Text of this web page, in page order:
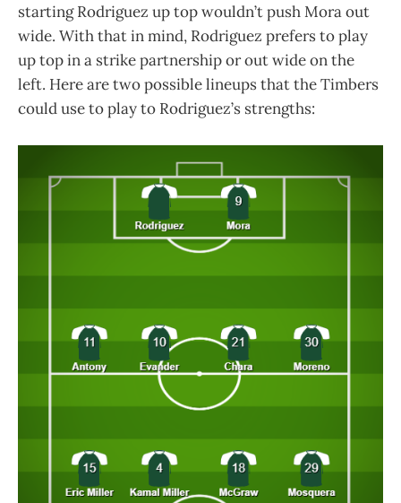
starting Rodriguez up top wouldn’t push Mora out
wide. With that in mind, Rodriguez prefers to play
up top in a strike partnership or out wide on the
left. Here are two possible lineups that the Timbers
could use to play to Rodriguez’s strengths: